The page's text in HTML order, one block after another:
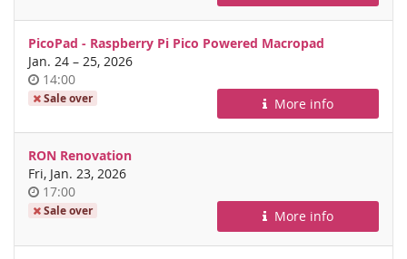
PicoPad - Raspberry Pi Pico Powered Macropad
Jan. 24 –until
25, 2026
Time
of
14:00
Sale over More info
RON Renovation
Fri, Jan. 23, 2026
Time
of
17:00
Sale over More info